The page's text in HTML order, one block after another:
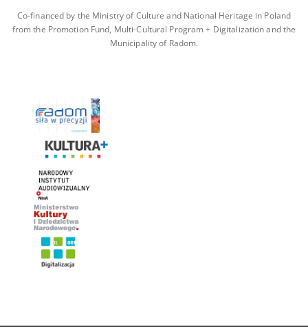
Co-financed by the Ministry of Culture and National Heritage in Poland
from the Promotion Fund, Multi-Cultural Program + Digitalization and the
Municipality of Radom.